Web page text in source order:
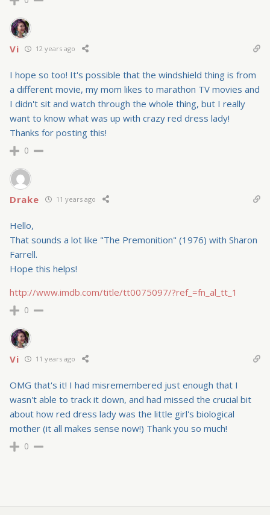
Vi 12 years ago
I hope so too! It's possible that the windshield thing is from
a different movie, my mom likes to marathon TV movies and
I didn't sit and watch through the whole thing, but I really
want to know what was up with crazy red dress lady!
Thanks for posting this!
0
Drake 11 years ago
Hello,
That sounds a lot like "The Premonition" (1976) with Sharon
Farrell.
Hope this helps!
http://www.imdb.com/title/tt0075097/?ref_=fn_al_tt_1
0
Vi 11 years ago
OMG that's it! I had misremembered just enough that I
wasn't able to track it down, and had missed the crucial bit
about how red dress lady was the little girl's biological
mother (it all makes sense now!) Thank you so much!
0